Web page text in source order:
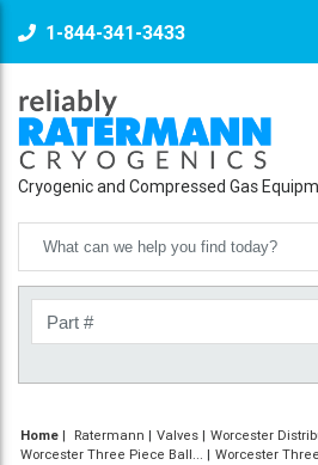
1-844-341-3433
Cryogenic and Compressed Gas
Home | Ratermann Valves
Worcester
Worcester Three Piece Ball...
Worcester